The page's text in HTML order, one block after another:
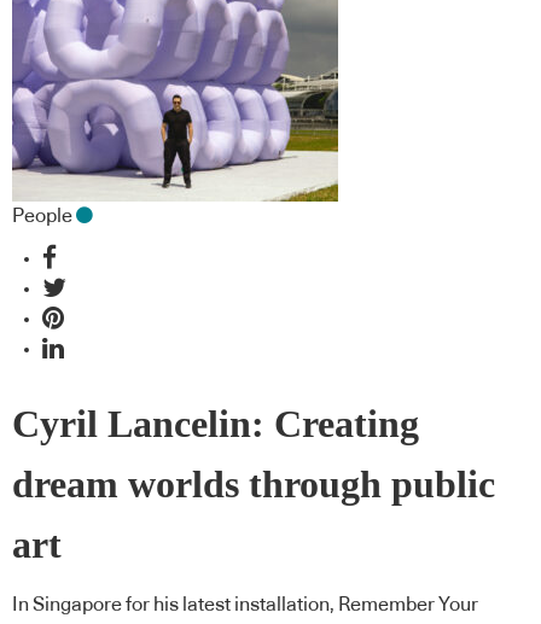
People
Cyril Lancelin: Creating
dream worlds through public
art
In Singapore for his latest installation, Remember Your